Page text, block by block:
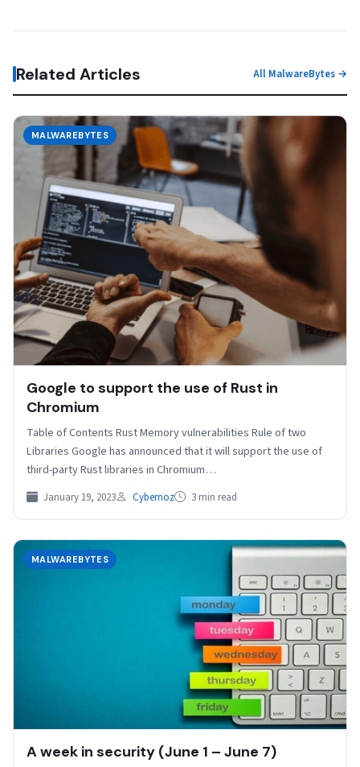
Related Articles All MalwareBytes →
MALWAREBYTES
Google to support the use of Rust in
Chromium
Table of Contents Rust Memory vulnerabilities Rule of two
Libraries Google has announced that it will support the use of
third-party Rust libraries in Chromium…
January 19, 2023 Cybernoz 3 min read
MALWAREBYTES
A week in security (June 1 – June 7)